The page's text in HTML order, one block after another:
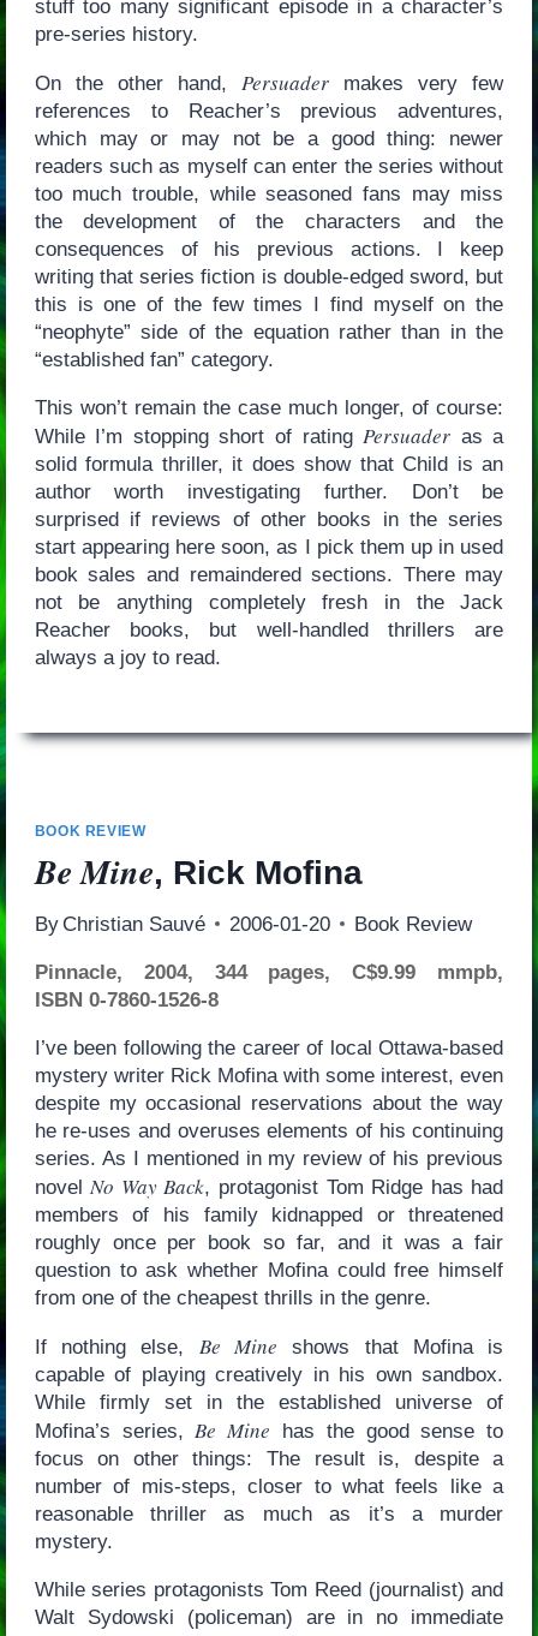
stuff too many significant episode in a character’s
pre-series history.
On the other hand, Persuader makes very few
references to Reacher’s previous adventures,
which may or may not be a good thing: newer
readers such as myself can enter the series without
too much trouble, while seasoned fans may miss
the development of the characters and the
consequences of his previous actions. I keep
writing that series fiction is double-edged sword, but
this is one of the few times I find myself on the
“neophyte” side of the equation rather than in the
“established fan” category.
This won’t remain the case much longer, of course:
While I’m stopping short of rating Persuader as a
solid formula thriller, it does show that Child is an
author worth investigating further. Don’t be
surprised if reviews of other books in the series
start appearing here soon, as I pick them up in used
book sales and remaindered sections. There may
not be anything completely fresh in the Jack
Reacher books, but well-handled thrillers are
always a joy to read.
BOOK REVIEW
Be Mine, Rick Mofina
By Christian Sauvé 2006-01-20 Book Review
Pinnacle, 2004, 344 pages, C$9.99 mmpb,
ISBN 0-7860-1526-8
I’ve been following the career of local Ottawa-based
mystery writer Rick Mofina with some interest, even
despite my occasional reservations about the way
he re-uses and overuses elements of his continuing
series. As I mentioned in my review of his previous
novel No Way Back, protagonist Tom Ridge has had
members of his family kidnapped or threatened
roughly once per book so far, and it was a fair
question to ask whether Mofina could free himself
from one of the cheapest thrills in the genre.
If nothing else, Be Mine shows that Mofina is
capable of playing creatively in his own sandbox.
While firmly set in the established universe of
Mofina’s series, Be Mine has the good sense to
focus on other things: The result is, despite a
number of mis-steps, closer to what feels like a
reasonable thriller as much as it’s a murder
mystery.
While series protagonists Tom Reed (journalist) and
Walt Sydowski (policeman) are in no immediate